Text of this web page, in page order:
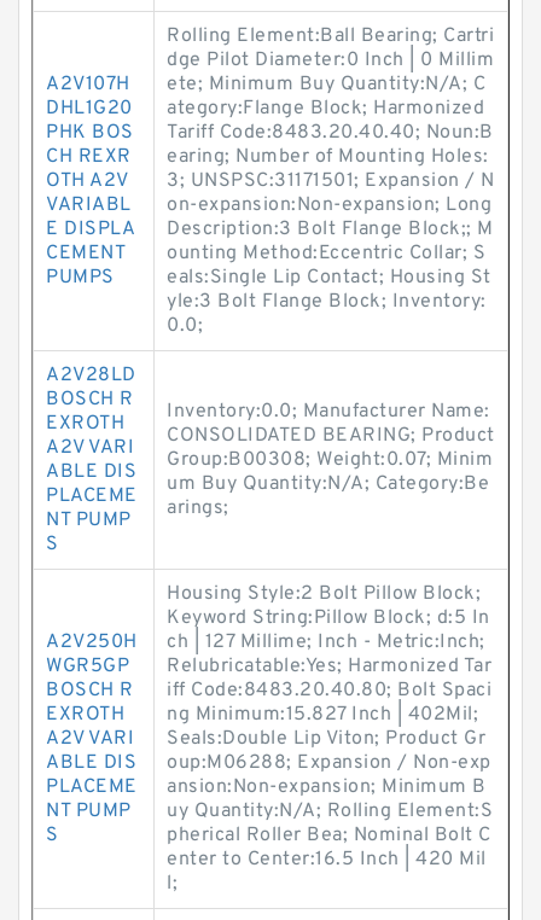
A2V107H
DHL1G20
PHK BOS
CH REXR
OTH A2V
VARIABL
E DISPLA
CEMENT
PUMPS
Rolling Element:Ball Bearing; Cartri
dge Pilot Diameter:0 Inch | 0 Millim
ete; Minimum Buy Quantity:N/A; C
ategory:Flange Block; Harmonized
Tariff Code:8483.20.40.40; Noun:B
earing; Number of Mounting Holes:
3; UNSPSC:31171501; Expansion / N
on-expansion:Non-expansion; Long
Description:3 Bolt Flange Block;; M
ounting Method:Eccentric Collar; S
eals:Single Lip Contact; Housing St
yle:3 Bolt Flange Block; Inventory:
0.0;
A2V28LD
BOSCH R
EXROTH
A2V VARI
ABLE DIS
PLACEME
NT PUMP
S
Inventory:0.0; Manufacturer Name:
CONSOLIDATED BEARING; Product
Group:B00308; Weight:0.07; Minim
um Buy Quantity:N/A; Category:Be
arings;
A2V250H
WGR5GP
BOSCH R
EXROTH
A2V VARI
ABLE DIS
PLACEME
NT PUMP
S
Housing Style:2 Bolt Pillow Block;
Keyword String:Pillow Block; d:5 In
ch | 127 Millime; Inch - Metric:Inch;
Relubricatable:Yes; Harmonized Tar
iff Code:8483.20.40.80; Bolt Spaci
ng Minimum:15.827 Inch | 402Mil;
Seals:Double Lip Viton; Product Gr
oup:M06288; Expansion / Non-exp
ansion:Non-expansion; Minimum B
uy Quantity:N/A; Rolling Element:S
pherical Roller Bea; Nominal Bolt C
enter to Center:16.5 Inch | 420 Mil
l;